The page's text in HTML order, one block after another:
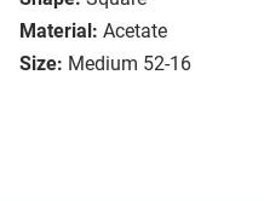
Material: Acetate
Size: Medium 52-16